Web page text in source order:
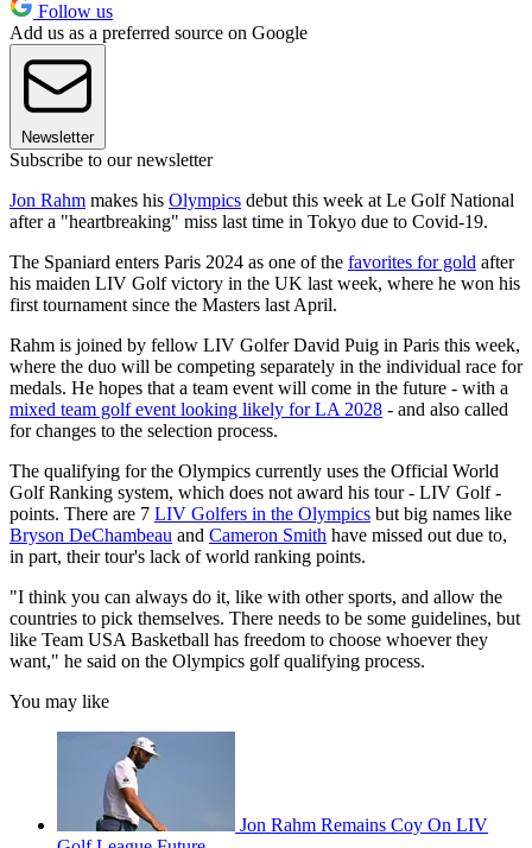
Follow us
Add us as a preferred source on Google
Newsletter
Subscribe to our newsletter
Jon Rahm makes his Olympics debut this week at Le Golf National
after a "heartbreaking" miss last time in Tokyo due to Covid-19.
The Spaniard enters Paris 2024 as one of the favorites for gold after
his maiden LIV Golf victory in the UK last week, where he won his
first tournament since the Masters last April.
Rahm is joined by fellow LIV Golfer David Puig in Paris this week,
where the duo will be competing separately in the individual race for
medals. He hopes that a team event will come in the future - with a
mixed team golf event looking likely for LA 2028 - and also called
for changes to the selection process.
The qualifying for the Olympics currently uses the Official World
Golf Ranking system, which does not award his tour - LIV Golf -
points. There are 7 LIV Golfers in the Olympics but big names like
Bryson DeChambeau and Cameron Smith have missed out due to,
in part, their tour's lack of world ranking points.
"I think you can always do it, like with other sports, and allow the
countries to pick themselves. There needs to be some guidelines, but
like Team USA Basketball has freedom to choose whoever they
want," he said on the Olympics golf qualifying process.
You may like
Jon Rahm Remains Coy On LIV